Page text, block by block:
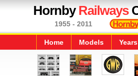
HornbyRailways
1955 - 2011
Home Models Years